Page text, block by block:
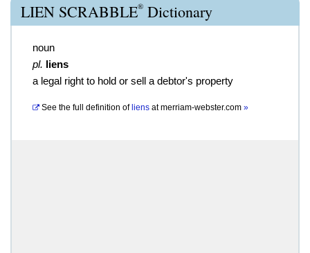
LIEN SCRABBLE® Dictionary
noun
pl. liens
a legal right to hold or sell a debtor's property
See the full definition of liens atmerriam-webster.com »